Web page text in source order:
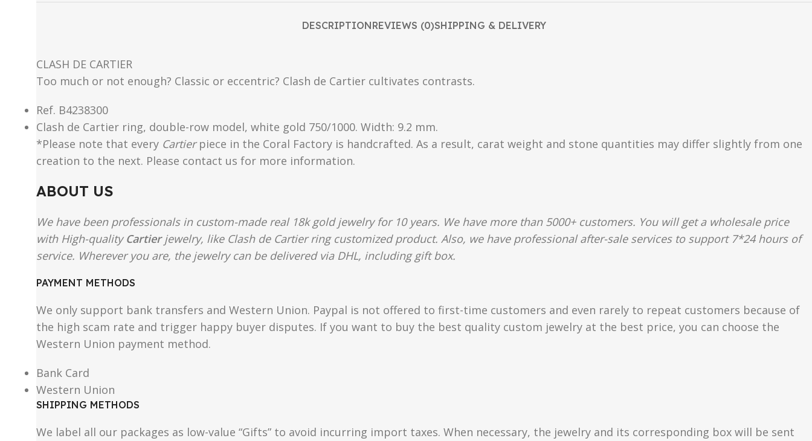
DESCRIPTIONREVIEWS (0)SHIPPING & DELIVERY
CLASH DE CARTIER
Too much or not enough? Classic or eccentric? Clash de Cartier cultivates contrasts.
Ref. B4238300
Clash de Cartier ring, double-row model, white gold 750/1000. Width: 9.2 mm.
*Please note that every Cartierpiece in the Coral Factory is handcrafted. As a result, carat weight and stone quantities may differ slightly from one
creation to the next. Please contact us for more information.
ABOUT US
We have been professionals in custom-made real 18k gold jewelry for 10 years. We have more than 5000+ customers. You will get a wholesale price
with High-quality Cartierjewelry, like Clash de Cartier ring customized product. Also, we have professional after-sale services to support 7*24 hours of
service. Wherever you are, the jewelry can be delivered via DHL, including gift box.
PAYMENT METHODS
We only support bank transfers and Western Union. Paypal is not offered to first-time customers and even rarely to repeat customers because of
the high scam rate and trigger happy buyer disputes. If you want to buy the best quality custom jewelry at the best price, you can choose the
Western Union payment method.
Bank Card
Western Union
SHIPPING METHODS
We label all our packages as low-value “Gifts” to avoid incurring import taxes. When necessary, the jewelry and its corresponding box will be sent